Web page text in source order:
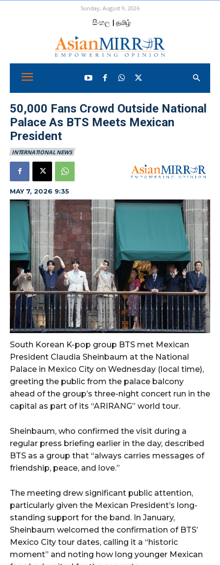
Sunday, August 9, 2026
සිංහල | தமிழ்
50,000 Fans Crowd Outside National
Palace As BTS Meets Mexican
President
INTERNATIONAL NEWS
MAY 7, 2026 9:35
South Korean K-pop group BTS met Mexican
President Claudia Sheinbaum at the National
Palace in Mexico City on Wednesday (local time),
greeting the public from the palace balcony
ahead of the group’s three-night concert run in the
capital as part of its “ARIRANG” world tour.
Sheinbaum, who confirmed the visit during a
regular press briefing earlier in the day, described
BTS as a group that “always carries messages of
friendship, peace, and love.”
The meeting drew significant public attention,
particularly given the Mexican President’s long-
standing support for the band. In January,
Sheinbaum welcomed the confirmation of BTS’
Mexico City tour dates, calling it a “historic
moment” and noting how long younger Mexican